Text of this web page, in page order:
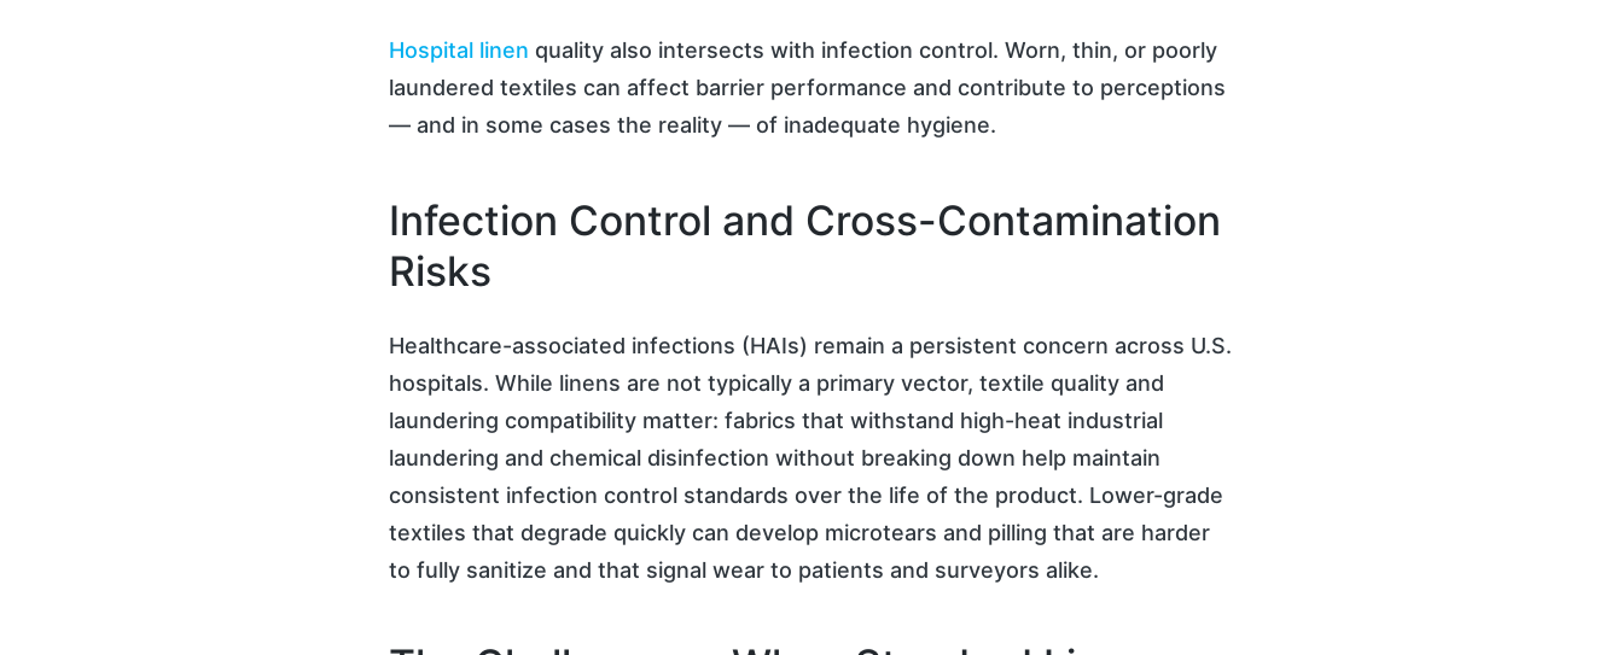
Hospital linen quality also intersects with infection control. Worn, thin, or poorly
laundered textiles can affect barrier performance and contribute to perceptions
— and in some cases the reality — of inadequate hygiene.
Infection Control and Cross-Contamination
Risks
Healthcare-associated infections (HAIs) remain a persistent concern across U.S.
hospitals. While linens are not typically a primary vector, textile quality and
laundering compatibility matter: fabrics that withstand high-heat industrial
laundering and chemical disinfection without breaking down help maintain
consistent infection control standards over the life of the product. Lower-grade
textiles that degrade quickly can develop microtears and pilling that are harder
to fully sanitize and that signal wear to patients and surveyors alike.